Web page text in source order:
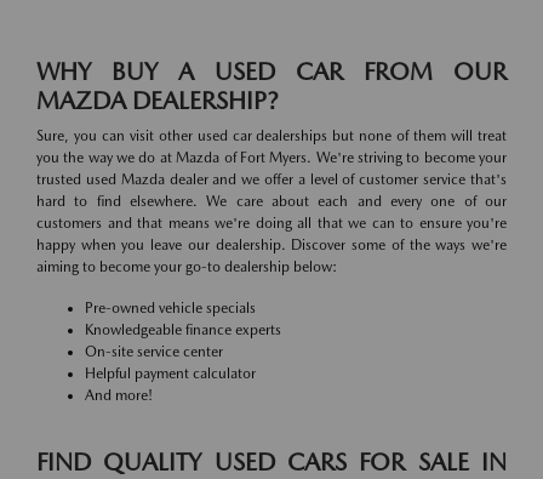
WHY BUY A USED CAR FROM OUR
MAZDA DEALERSHIP?
Sure, you can visit other used car dealerships but none of them will treat
you the way we do at Mazda of Fort Myers. We're striving to become your
trusted used Mazda dealer and we offer a level of customer service that's
hard to find elsewhere. We care about each and every one of our
customers and that means we're doing all that we can to ensure you're
happy when you leave our dealership. Discover some of the ways we're
aiming to become your go-to dealership below:
Pre-owned vehicle specials
Knowledgeable finance experts
On-site service center
Helpful payment calculator
And more!
FIND QUALITY USED CARS FOR SALE IN